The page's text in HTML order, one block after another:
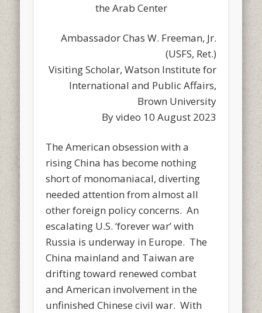
the Arab Center
Ambassador Chas W. Freeman, Jr.
(USFS, Ret.)
Visiting Scholar, Watson Institute for
International and Public Affairs,
Brown University
By video 10 August 2023
The American obsession with a
rising China has become nothing
short of monomaniacal, diverting
needed attention from almost all
other foreign policy concerns. An
escalating U.S. ‘forever war’ with
Russia is underway in Europe. The
China mainland and Taiwan are
drifting toward renewed combat
and American involvement in the
unfinished Chinese civil war. With